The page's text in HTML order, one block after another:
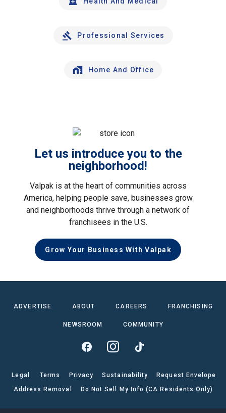
Professional Services
Home And Office
Let us introduce you to the
neighborhood!
Valpak is at the heart of communities across
America, helping people save, businesses grow
and neighborhoods thrive through a network of
franchisees in the U.S.
Grow Your Business With Valpak
ADVERTISE ABOUT CAREERS FRANCHISING
NEWSROOM COMMUNITY
Legal Terms Privacy Sustainability
Request Envelope
Address Removal
Do Not Sell My Info (CA Residents Only)